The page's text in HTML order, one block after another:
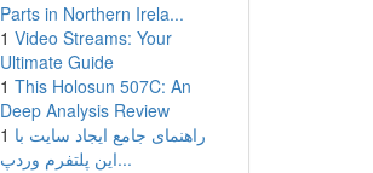
Parts in Northern Irela...
1 Video Streams: Your
Ultimate Guide
1 This Holosun 507C: An
Deep Analysis Review
1 راهنمای جامع ایجاد سایت با
این پلتفرم وردپ...